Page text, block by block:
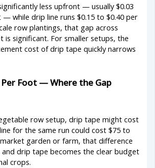
less upfront — usually $0.03
while drip line runs $0.15 to $0.40 per
row plantings, that gap across
is significant. For smaller setups, the
cost of drip tape quickly narrows
Foot — Where the Gap
row setup, drip tape might cost
for the same run could cost $75 to
garden or farm, that difference
drip tape becomes the clear budget
crops.